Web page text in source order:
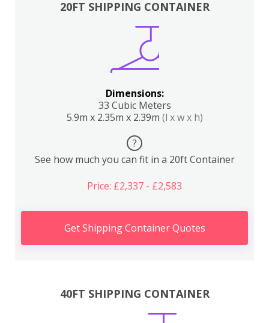
20FT SHIPPING CONTAINER
Dimensions:
33 Cubic Meters
5.9m x 2.35m x 2.39m (l x w x h)
?
See how much you can fit in a 20ft Container
Price: £2,337 - £2,583
Get Shipping Container Quotes
40FT SHIPPING CONTAINER